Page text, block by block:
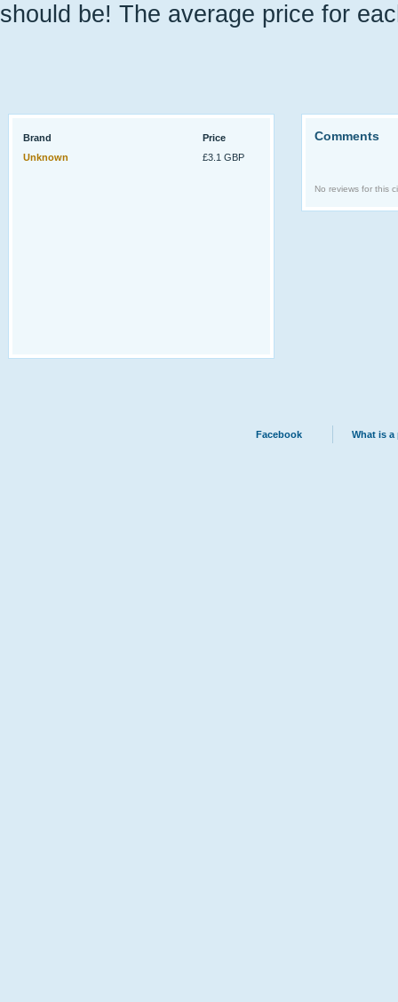
should be! The average price for
Brand
Price
Unknown
£3.1 GBP
Comments
No reviews for this
Facebook What is a